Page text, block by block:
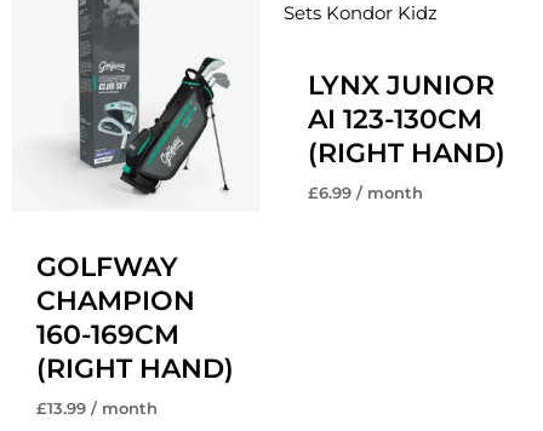
GOLFWAY
CHAMPION
160-169CM
(RIGHT HAND)
£13.99 / month
LYNX JUNIOR
AI 123-130CM
(RIGHT HAND)
£6.99 / month